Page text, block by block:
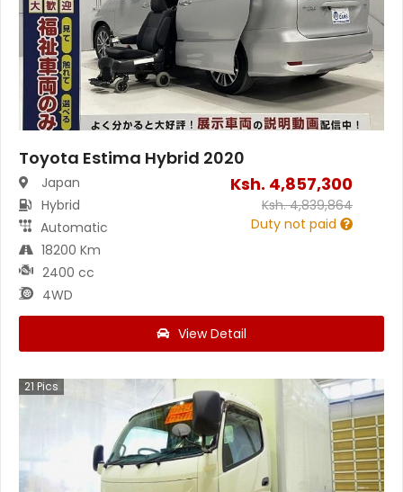
Toyota Estima Hybrid 2020
Japan
Hybrid
Automatic
18200 Km
2400 cc
4WD
Ksh. 4,857,300
Ksh.4,839,864
Duty not paid
View Detail
21 Pics